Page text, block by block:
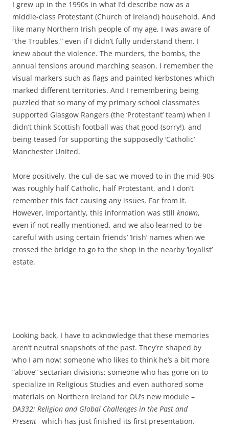
I grew up in the 1990s in what I’d describe now as a
middle-class Protestant (Church of Ireland) household. And
like many Northern Irish people of my age, I was aware of
“the Troubles,” even if I didn’t fully understand them. I
knew about the violence. The murders, the bombs, the
annual tensions around marching season. I remember the
visual markers such as flags and painted kerbstones which
marked different territories. And I remembering being
puzzled that so many of my primary school classmates
supported Glasgow Rangers (the ‘Protestant’ team) when I
didn’t think Scottish football was that good (sorry!), and
being teased for supporting the supposedly ‘Catholic’
Manchester United.
More positively, the cul-de-sac we moved to in the mid-90s
was roughly half Catholic, half Protestant, and I don’t
remember this fact causing any issues. Far from it.
However, importantly, this information was still known,
even if not really mentioned, and we also learned to be
careful with using certain friends’ ‘Irish’ names when we
crossed the bridge to go to the shop in the nearby ‘loyalist’
estate.
Looking back, I have to acknowledge that these memories
aren’t neutral snapshots of the past. They’re shaped by
who I am now: someone who likes to think he’s a bit more
“above” sectarian divisions; someone who has gone on to
specialize in Religious Studies and even authored some
materials on Northern Ireland for OU’s new module –
DA332: Religion and Global Challenges in the Past and
Present– which has just finished its first presentation.